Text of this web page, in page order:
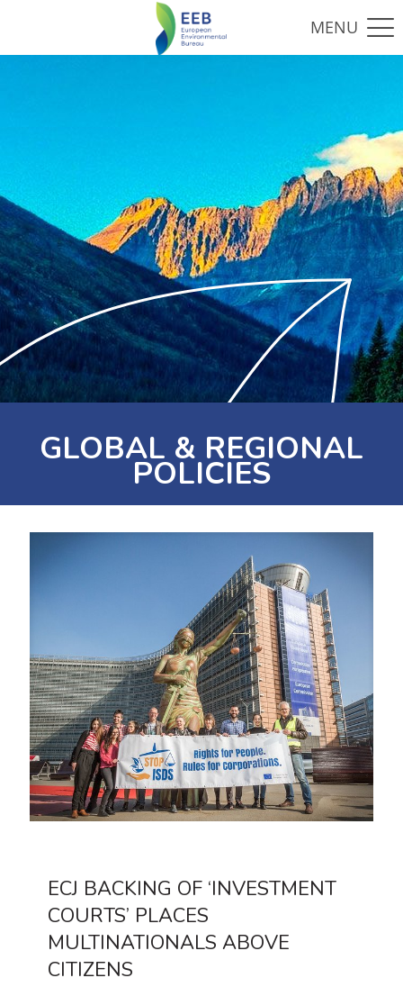
GLOBAL & REGIONAL
POLICIES
ECJ BACKING OF ‘INVESTMENT
COURTS’ PLACES
MULTINATIONALS ABOVE
CITIZENS